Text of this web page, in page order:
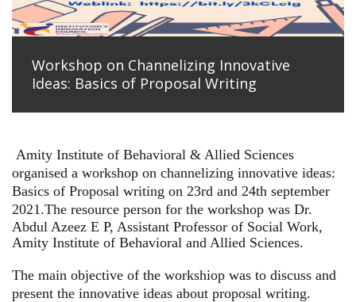
Workshop on Channelizing Innovative
Ideas: Basics of Proposal Writing
Amity Institute of Behavioral & Allied Sciences
organised a workshop on channelizing innovative ideas:
Basics of Proposal writing on 23rd and 24th september
2021.The resource person for the workshop was Dr.
Abdul Azeez E P, Assistant Professor of Social Work,
Amity Institute of Behavioral and Allied Sciences.
The main objective of the workshiop was to discuss and
present the innovative ideas about proposal writing.